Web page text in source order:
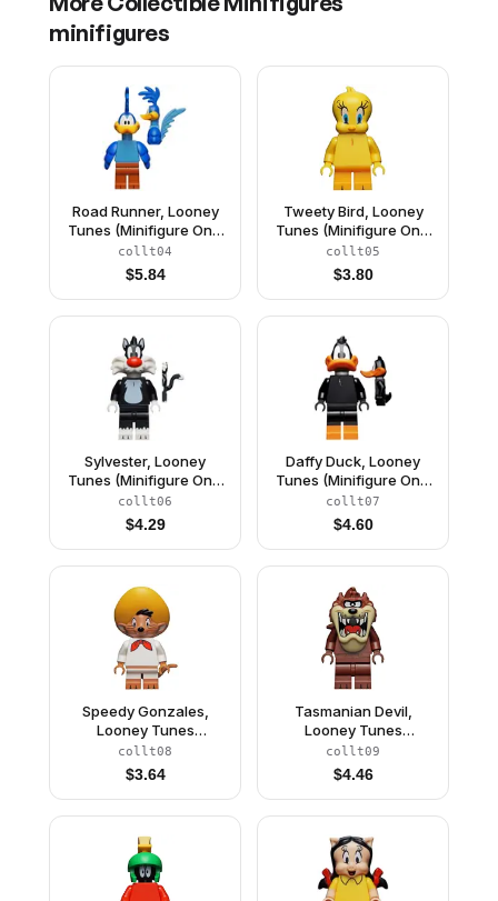
minifigures
Road Runner, Looney
Tunes (Minifigure Only
without Stand and
Accessories)
collt04
$5.84
Tweety Bird, Looney
Tunes (Minifigure Only
without Stand and
Accessories)
collt05
$3.80
Sylvester, Looney
Tunes (Minifigure Only
without Stand and
Accessories)
collt06
$4.29
Daffy Duck, Looney
Tunes (Minifigure Only
without Stand and
Accessories)
collt07
$4.60
Speedy Gonzales,
Looney Tunes
(Minifigure Only without
Stand and
Accessories)
collt08
$3.64
Tasmanian Devil,
Looney Tunes
(Minifigure Only without
Stand and
Accessories)
collt09
$4.46